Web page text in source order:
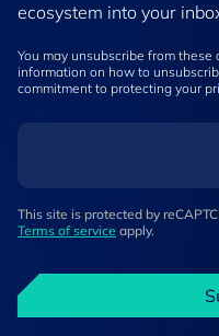
ecosystem into your
You may unsubscribe from
information on how to
commitment to protecting your
This site is protected by
Terms of service apply.